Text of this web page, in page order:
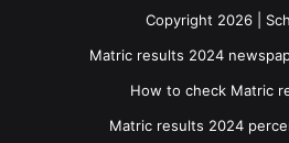
Copyright 2026 |
Matric results 2024
How to check Matric
Matric results 2024